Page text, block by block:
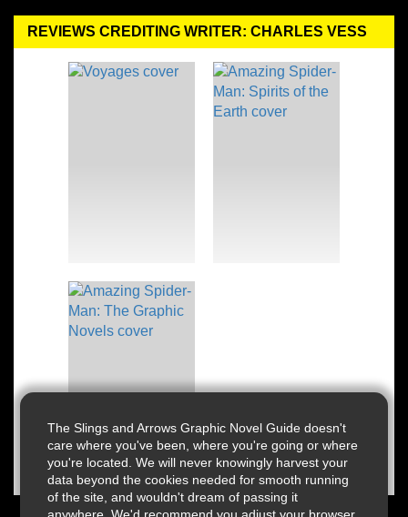
The Slings and Arrows Graphic Novel Guide doesn't
care where you've been, where you're going or where
you're located. We will never knowingly harvest your
data beyond the cookies needed for smooth running
of the site, and wouldn't dream of passing it
REVIEWS CREDITING WRITER: CHARLES VESS